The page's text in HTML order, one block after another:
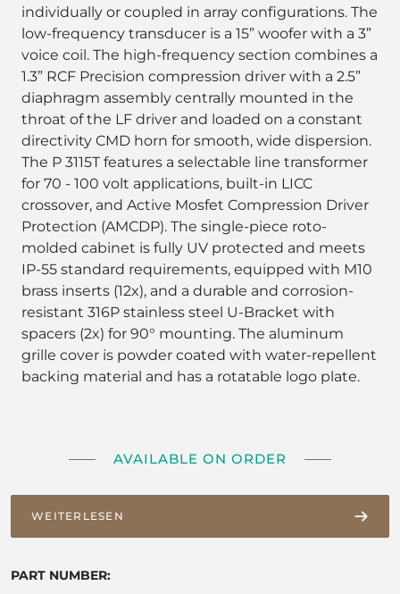
individually or coupled in array configurations. The
low-frequency transducer is a 15” woofer with a 3”
voice coil. The high-frequency section combines a
1.3” RCF Precision compression driver with a 2.5”
diaphragm assembly centrally mounted in the
throat of the LF driver and loaded on a constant
directivity CMD horn for smooth, wide dispersion.
The P 3115T features a selectable line transformer
for 70 - 100 volt applications, built-in LICC
crossover, and Active Mosfet Compression Driver
Protection (AMCDP). The single-piece roto-
molded cabinet is fully UV protected and meets
IP-55 standard requirements, equipped with M10
brass inserts (12x), and a durable and corrosion-
resistant 316P stainless steel U-Bracket with
spacers (2x) for 90° mounting. The aluminum
grille cover is powder coated with water-repellent
backing material and has a rotatable logo plate.
AVAILABLE ON ORDER
WEITERLESEN
PART NUMBER: